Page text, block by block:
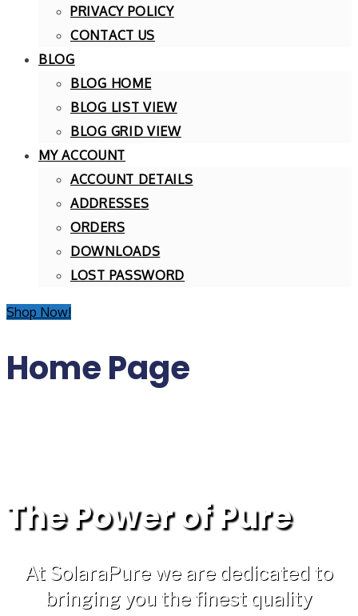
PRIVACY POLICY
CONTACT US
BLOG
BLOG HOME
BLOG LIST VIEW
BLOG GRID VIEW
MY ACCOUNT
ACCOUNT DETAILS
ADDRESSES
ORDERS
DOWNLOADS
LOST PASSWORD
Shop Now!
Home Page
The Power of Pure
At SolaraPure we are dedicated to
bringing you the finest quality